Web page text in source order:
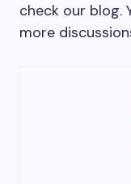
check our blog.
more